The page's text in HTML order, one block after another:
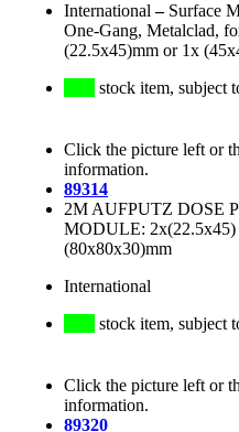
International – Surface
One-Gang, Metalclad,
(22.5x45)mm or 1x
stock item, subject
Click the picture left or
information.
89314
2M AUFPUTZ DOSE
MODULE:
(80x80x30)mm
International
stock item, subject
Click the picture left or
information.
89320